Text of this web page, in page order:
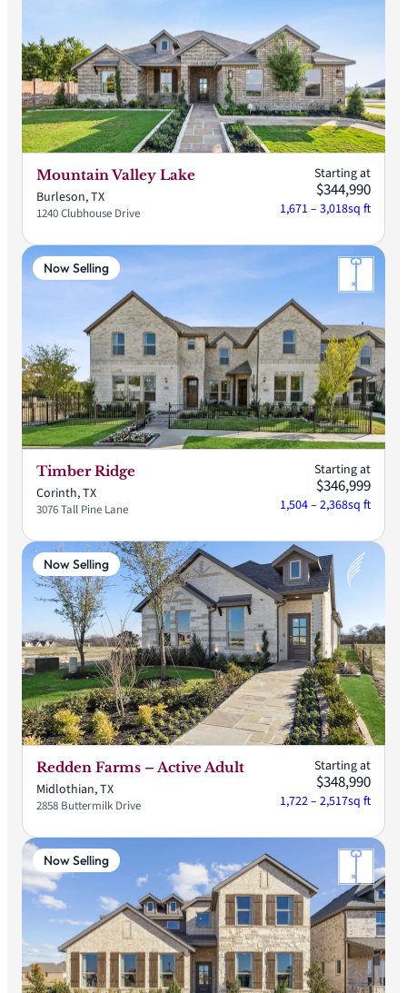
Mountain Valley Lake
Burleson, TX
1240 Clubhouse Drive
Starting at
$344,990
1,671 – 3,018sq ft
Now Selling
Timber Ridge
Corinth, TX
3076 Tall Pine Lane
Starting at
$346,999
1,504 – 2,368sq ft
Now Selling
Redden Farms – Active Adult
Midlothian, TX
2858 Buttermilk Drive
Starting at
$348,990
1,722 – 2,517sq ft
Now Selling